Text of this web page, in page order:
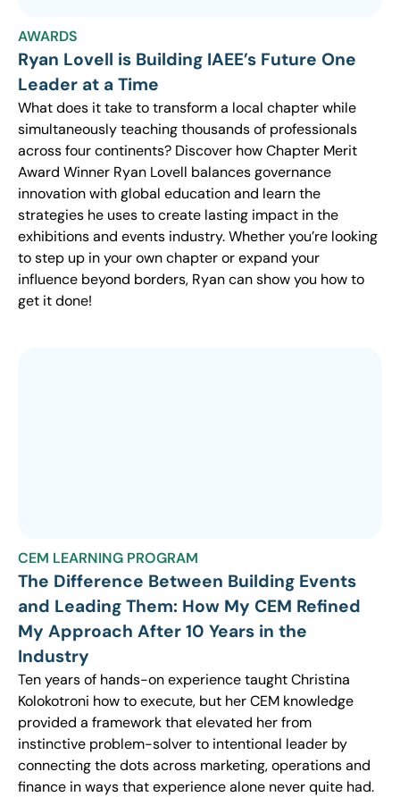
AWARDS
Ryan Lovell is Building IAEE’s Future One
Leader at a Time
What does it take to transform a local chapter while
simultaneously teaching thousands of professionals
across four continents? Discover how Chapter Merit
Award Winner Ryan Lovell balances governance
innovation with global education and learn the
strategies he uses to create lasting impact in the
exhibitions and events industry. Whether you’re looking
to step up in your own chapter or expand your
influence beyond borders, Ryan can show you how to
get it done!
CEM LEARNING PROGRAM
The Difference Between Building Events
and Leading Them: How My CEM Refined
My Approach After 10 Years in the
Industry
Ten years of hands-on experience taught Christina
Kolokotroni how to execute, but her CEM knowledge
provided a framework that elevated her from
instinctive problem-solver to intentional leader by
connecting the dots across marketing, operations and
finance in ways that experience alone never quite had.